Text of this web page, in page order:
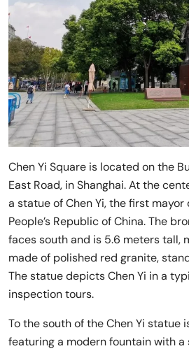
Chen Yi Square is located on the
East Road, in Shanghai. At the
a statue of Chen Yi, the first mayor
People’s Republic of China. The
faces south and is 5.6 meters tall,
made of polished red granite,
The statue depicts Chen Yi in a
inspection tours.
To the south of the Chen Yi statue
featuring a modern fountain with a